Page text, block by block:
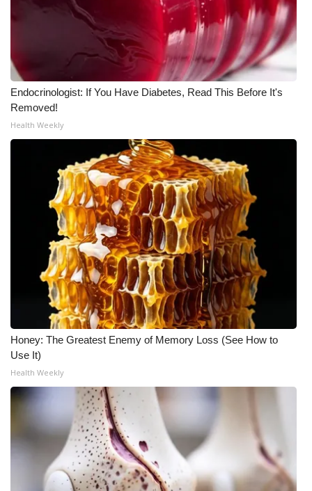
Endocrinologist: If You Have Diabetes, Read This Before It's
Removed!
Health Weekly
Honey: The Greatest Enemy of Memory Loss (See How to
Use It)
Health Weekly